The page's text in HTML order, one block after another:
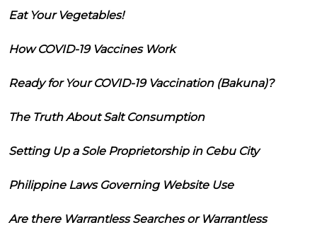
Eat Your Vegetables!
How COVID-19 Vaccines Work
Ready for Your COVID-19 Vaccination (Bakuna)?
The Truth About Salt Consumption
Setting Up a Sole Proprietorship in Cebu City
Philippine Laws Governing Website Use
Are there Warrantless Searches or Warrantless